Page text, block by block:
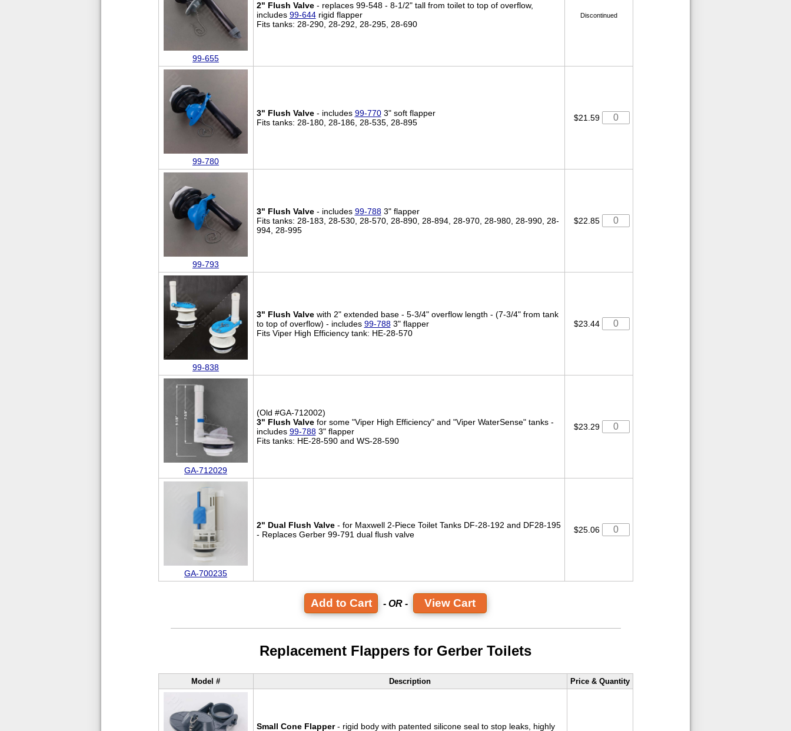
99-655
2" Flush Valve- replaces 99-548 - 8-1/2" tall from toilet to top of overflow,
includes 99-644rigid flapper
Fits tanks: 28-290, 28-292, 28-295, 28-690
Discontinued
99-780
3" Flush Valve- includes 99-7703" soft flapper
Fits tanks: 28-180, 28-186, 28-535, 28-895
$21.59
99-793
3" Flush Valve- includes 99-7883" flapper
Fits tanks: 28-183, 28-530, 28-570, 28-890, 28-894, 28-970, 28-980, 28-990, 28-
994, 28-995
$22.85
99-838
3" Flush Valvewith 2" extended base - 5-3/4" overflow length - (7-3/4" from tank
to top of overflow) - includes 99-7883" flapper
Fits Viper High Efficiency tank: HE-28-570
$23.44
GA-712029
(Old #GA-712002)
3" Flush Valvefor some "Viper High Efficiency" and "Viper WaterSense" tanks -
includes 99-7883" flapper
Fits tanks: HE-28-590 and WS-28-590
$23.29
GA-700235
2" Dual Flush Valve- for Maxwell 2-Piece Toilet Tanks DF-28-192 and DF28-195
- Replaces Gerber 99-791 dual flush valve
$25.06
- OR - View Cart
Replacement Flappers for Gerber Toilets
Model # Description Price & Quantity
Small Cone Flapper- rigid body with patented silicone seal to stop leaks, highly